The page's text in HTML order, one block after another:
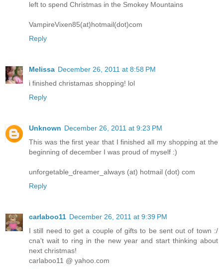
left to spend Christmas in the Smokey Mountains
VampireVixen85(at)hotmail(dot)com
Reply
Melissa December 26, 2011 at 8:58 PM
i finished christamas shopping! lol
Reply
Unknown December 26, 2011 at 9:23 PM
This was the first year that I finished all my shopping at the
beginning of december I was proud of myself :)
unforgetable_dreamer_always (at) hotmail (dot) com
Reply
carlaboo11 December 26, 2011 at 9:39 PM
I still need to get a couple of gifts to be sent out of town :/
cna't wait to ring in the new year and start thinking about
next christmas!
carlaboo11 @ yahoo.com